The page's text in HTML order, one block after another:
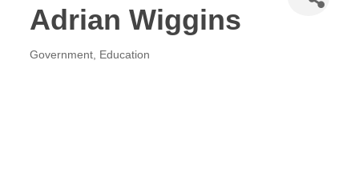
Adrian Wiggins
Government Education